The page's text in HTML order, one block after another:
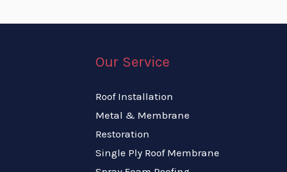
Our Service
Roof Installation
Metal & Membrane
Restoration
Single Ply Roof Membrane